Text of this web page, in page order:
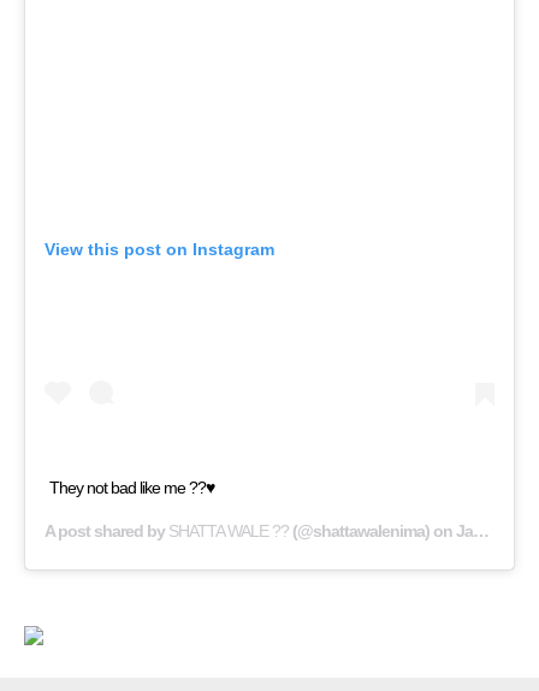
View this post on Instagram
They not bad like me ??♥️
A post shared bySHATTA WALE ?? (@shattawalenima) onJan 29, 2019 at 6:36am PST